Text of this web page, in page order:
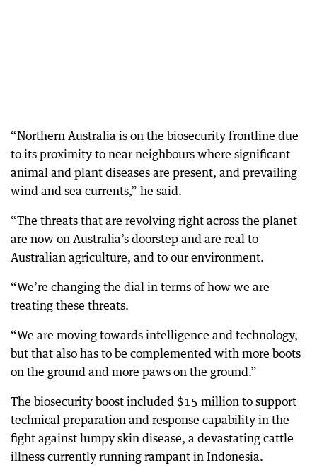
“Northern Australia is on the biosecurity frontline due
to its proximity to near neighbours where significant
animal and plant diseases are present, and prevailing
wind and sea currents,” he said.
“The threats that are revolving right across the planet
are now on Australia’s doorstep and are real to
Australian agriculture, and to our environment.
“We’re changing the dial in terms of how we are
treating these threats.
“We are moving towards intelligence and technology,
but that also has to be complemented with more boots
on the ground and more paws on the ground.”
The biosecurity boost included $15 million to support
technical preparation and response capability in the
fight against lumpy skin disease, a devastating cattle
illness currently running rampant in Indonesia.